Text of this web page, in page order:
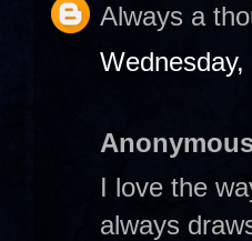
Always a
I love the
always